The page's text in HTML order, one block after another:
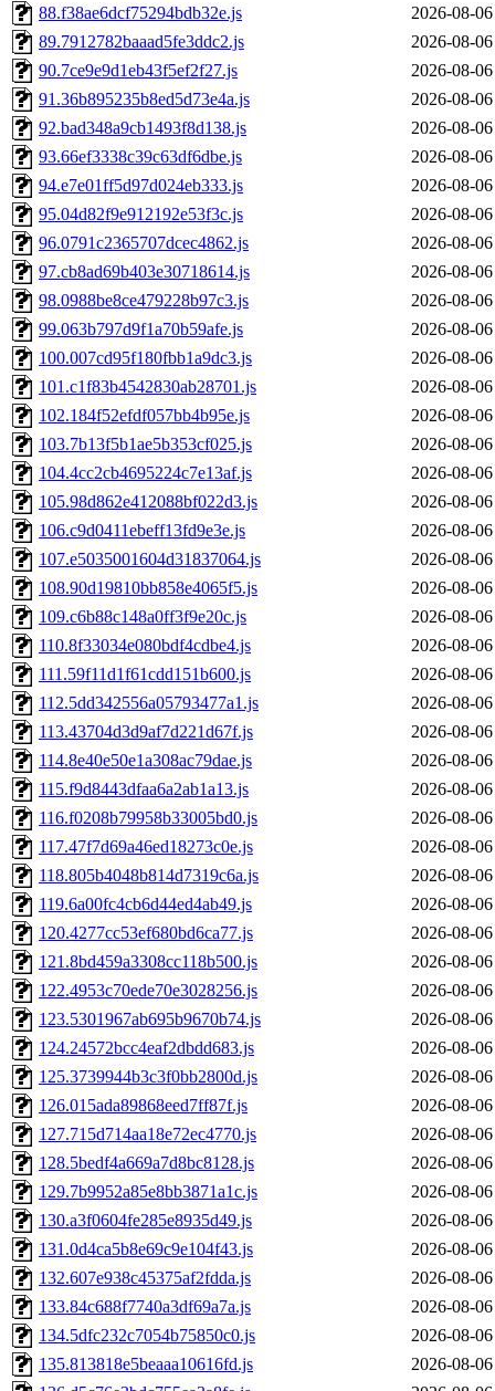
88.f38ae6dcf75294bdb32e.js
2026-08-
89.7912782baaad5fe3ddc2.js
2026-08-
90.7ce9e9d1eb43f5ef2f27.js
2026-08-
91.36b895235b8ed5d73e4a.js
2026-08-
92.bad348a9cb1493f8d138.js
2026-08-
93.66ef3338c39c63df6dbe.js
2026-08-
94.e7e01ff5d97d024eb333.js
2026-08-
95.04d82f9e912192e53f3c.js
2026-08-
96.0791c2365707dcec4862.js
2026-08-
97.cb8ad69b403e30718614.js
2026-08-
98.0988be8ce479228b97c3.js
2026-08-
99.063b797d9f1a70b59afe.js
2026-08-
100.007cd95f180fbb1a9dc3.js
2026-08-
101.c1f83b4542830ab28701.js
2026-08-
102.184f52efdf057bb4b95e.js
2026-08-
103.7b13f5b1ae5b353cf025.js
2026-08-
104.4cc2cb4695224c7e13af.js
2026-08-
105.98d862e412088bf022d3.js
2026-08-
106.c9d0411ebeff13fd9e3e.js
2026-08-
107.e5035001604d31837064.js
2026-08-
108.90d19810bb858e4065f5.js
2026-08-
109.c6b88c148a0ff3f9e20c.js
2026-08-
110.8f33034e080bdf4cdbe4.js
2026-08-
111.59f11d1f61cdd151b600.js
2026-08-
112.5dd342556a05793477a1.js
2026-08-
113.43704d3d9af7d221d67f.js
2026-08-
114.8e40e50e1a308ac79dae.js
2026-08-
115.f9d8443dfaa6a2ab1a13.js
2026-08-
116.f0208b79958b33005bd0.js
2026-08-
117.47f7d69a46ed18273c0e.js
2026-08-
118.805b4048b814d7319c6a.js
2026-08-
119.6a00fc4cb6d44ed4ab49.js
2026-08-
120.4277cc53ef680bd6ca77.js
2026-08-
121.8bd459a3308cc118b500.js
2026-08-
122.4953c70ede70e3028256.js
2026-08-
123.5301967ab695b9670b74.js
2026-08-
124.24572bcc4eaf2dbdd683.js
2026-08-
125.3739944b3c3f0bb2800d.js
2026-08-
126.015ada89868eed7ff87f.js
2026-08-
127.715d714aa18e72ec4770.js
2026-08-
128.5bedf4a669a7d8bc8128.js
2026-08-
129.7b9952a85e8bb3871a1c.js
2026-08-
130.a3f0604fe285e8935d49.js
2026-08-
131.0d4ca5b8e69c9e104f43.js
2026-08-
132.607e938c45375af2fdda.js
2026-08-
133.84c688f7740a3df69a7a.js
2026-08-
134.5dfc232c7054b75850c0.js
2026-08-
135.813818e5beaaa10616fd.js
2026-08-